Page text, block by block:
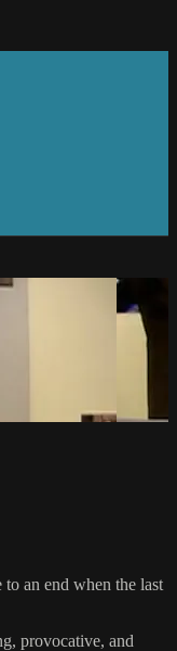
an end when the last
provocative, and